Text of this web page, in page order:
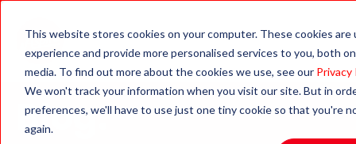
This website stores cookies on your computer. These cookies
experience and provide more personalised services to you, both
media. To find out more about the cookies we use, see our Privacy
We won't track your information when you visit our site. But in
preferences, we'll have to use just one tiny cookie so that you're
again.
Blog.